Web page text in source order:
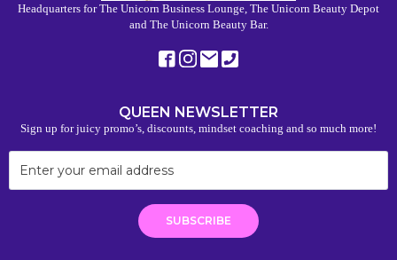
Headquarters for The Unicorn Business Lounge, The Unicorn Beauty Depot
and The Unicorn Beauty Bar.
QUEEN NEWSLETTER
Sign up for juicy promo’s, discounts, mindset coaching and so much more!